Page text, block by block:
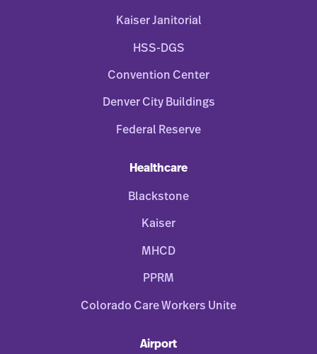
Kaiser Janitorial
HSS-DGS
Convention Center
Denver City Buildings
Federal Reserve
Healthcare
Blackstone
Kaiser
MHCD
PPRM
Colorado Care Workers Unite
Airport